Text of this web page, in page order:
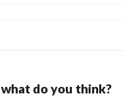
do you think?